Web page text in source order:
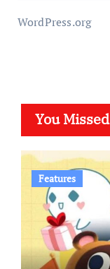
WordPress.org
You Missed
Features